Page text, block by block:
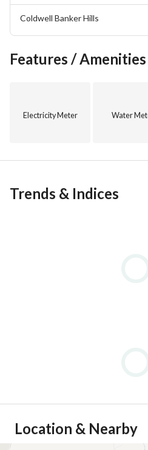
Coast and Red Sea. Bringing
most credible and trusted
than 200 Real Estate
premium service with the
Coldwell Banker Hills
Features / Amenities
Electricity Meter Water
Trends & Indices
Location & Nearby